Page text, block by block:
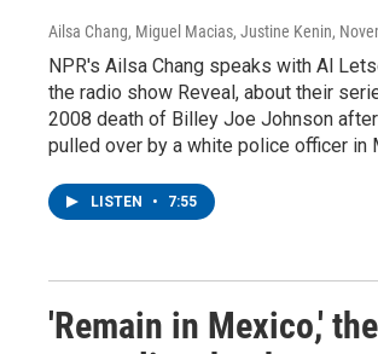
Ailsa Chang, Miguel Macias, Justine Kenin,
NPR's Ailsa Chang speaks with Al
the radio show Reveal, about their
2008 death of Billey Joe Johnson
pulled over by a white police officer in
LISTEN • 7:55
'Remain in Mexico,'